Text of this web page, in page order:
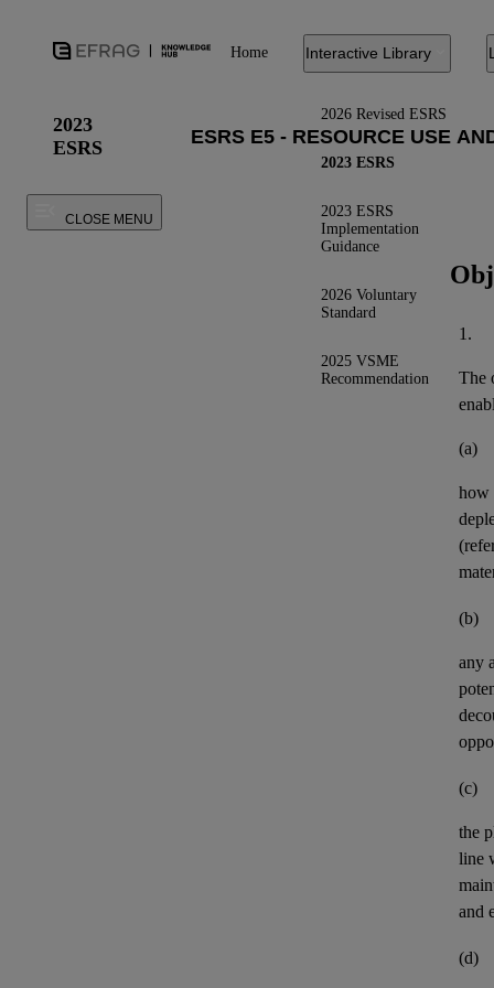
Home Interactive Library
2026 Revised ESRS
2023 ESRS
2023 ESRS
Implementation
Guidance
2026 Voluntary
Standard
2025 VSME
Recommendation
2023
ESRS
CLOSE MENU
1.
The
(a)
how
(b)
any
(c)
the
line
and
(d)